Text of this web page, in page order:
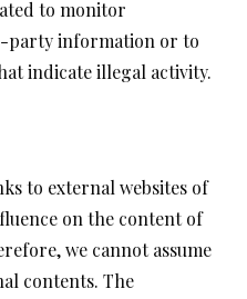
to monitor
information or to
indicate illegal activity.
to external websites of
on the content of
we cannot assume
contents. The